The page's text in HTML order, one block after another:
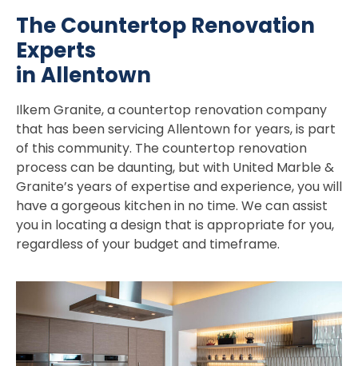
The Countertop Renovation
Experts
in Allentown
Ilkem Granite, a countertop renovation company
that has been servicing Allentown for years, is part
of this community. The countertop renovation
process can be daunting, but with United Marble &
Granite’s years of expertise and experience, you will
have a gorgeous kitchen in no time. We can assist
you in locating a design that is appropriate for you,
regardless of your budget and timeframe.